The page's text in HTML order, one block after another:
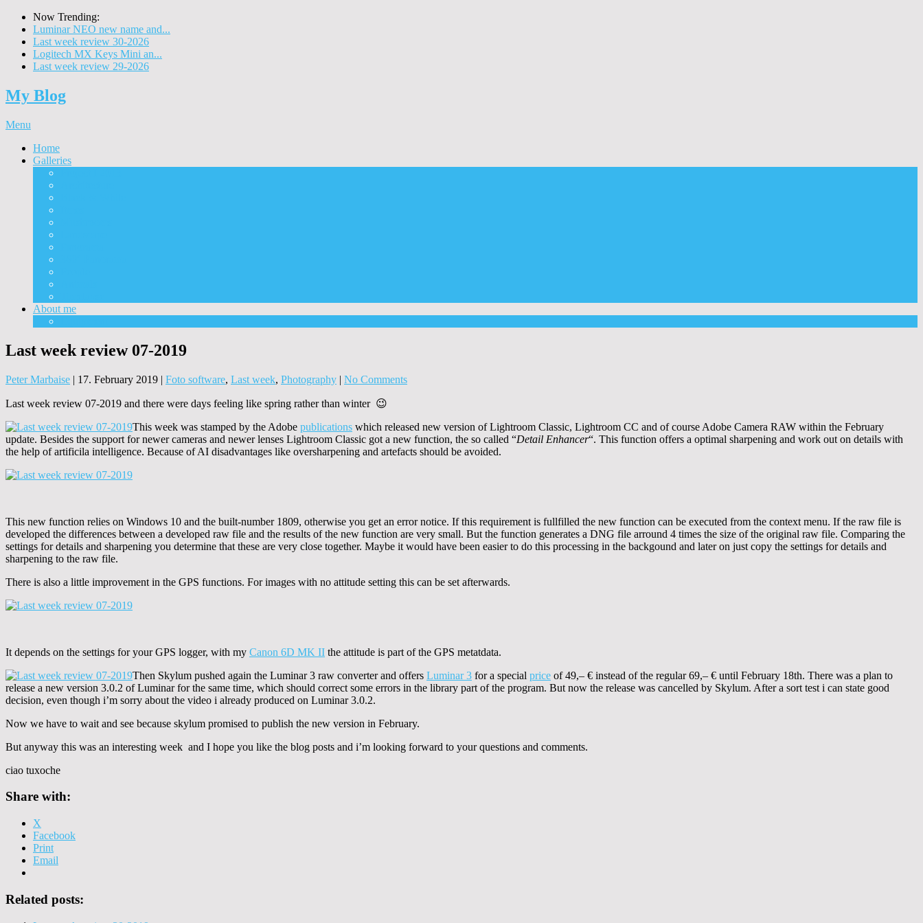
Now Trending:
Luminar NEO new name and...
Last week review 30-2026
Logitech MX Keys Mini an...
Last week review 29-2026
My Blog
Menu
Home
Galleries
About me
Last week review 07-2019
Peter Marbaise | 17. February 2019 | Foto software, Last week, Photography | No Comments
Last week review 07-2019 and there were days feeling like spring rather than winter 😉
This week was stamped by the Adobe publications which released new version of Lightroom Classic, Lightroom CC and of course Adobe Camera RAW within the February
update. Besides the support for newer cameras and newer lenses Lightroom Classic got a new function, the so called “Detail Enhancer“. This function offers a optimal sharpening and work out on details with
the help of artificila intelligence. Because of AI disadvantages like oversharpening and artefacts should be avoided.
This new function relies on Windows 10 and the built-number 1809, otherwise you get an error notice. If this requirement is fullfilled the new function can be executed from the context menu. If the raw file is
developed the differences between a developed raw file and the results of the new function are very small. But the function generates a DNG file arround 4 times the size of the original raw file. Comparing the
settings for details and sharpening you determine that these are very close together. Maybe it would have been easier to do this processing in the backgound and later on just copy the settings for details and
sharpening to the raw file.
There is also a little improvement in the GPS functions. For images with no attitude setting this can be set afterwards.
It depends on the settings for your GPS logger, with my Canon 6D MK II the attitude is part of the GPS metatdata.
Then Skylum pushed again the Luminar 3 raw converter and offers Luminar 3 for a special price of 49,– € instead of the regular 69,– € until February 18th. There was a plan to
release a new version 3.0.2 of Luminar for the same time, which should correct some errors in the library part of the program. But now the release was cancelled by Skylum. After a sort test i can state good
decision, even though i’m sorry about the video i already produced on Luminar 3.0.2.
Now we have to wait and see because skylum promised to publish the new version in February.
But anyway this was an interesting week and I hope you like the blog posts and i’m looking forward to your questions and comments.
ciao tuxoche
Share with:
X
Facebook
Print
Email
Related posts: